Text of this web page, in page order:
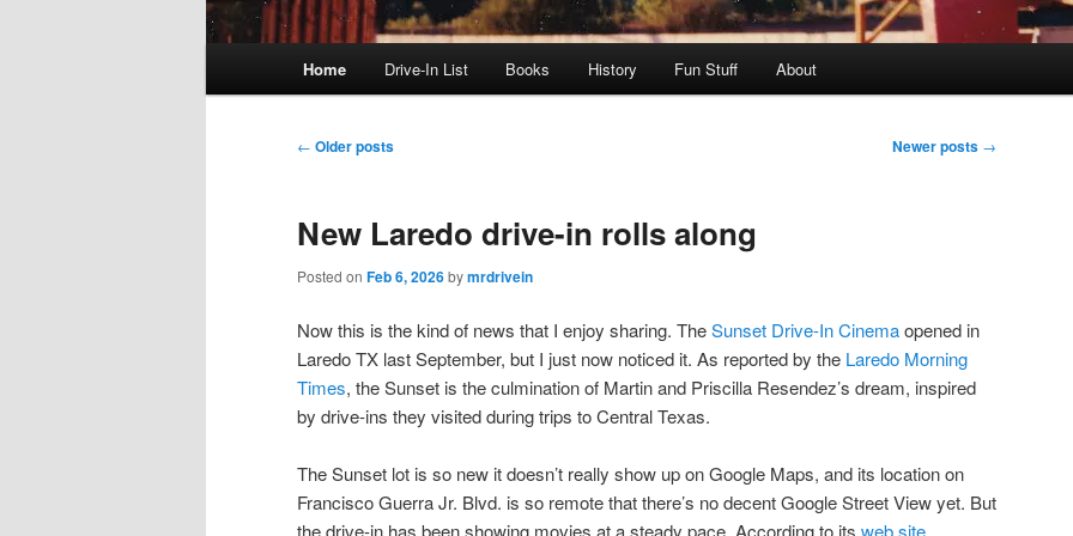
Home Drive-In List Books History Fun Stuff About
Post
← Older posts Newer posts →
New Laredo drive-in rolls along
Posted on Feb 6, 2026bymrdrivein
Now this is the kind of news that I enjoy sharing. TheSunset Drive-In Cinemaopened in
Laredo TX last September, but I just now noticed it. As reported by the Laredo Morning
Times, the Sunset is the culmination of Martin and Priscilla Resendez’s dream, inspired
by drive-ins they visited during trips to Central Texas.
The Sunset lot is so new it doesn’t really show up on Google Maps, and its location on
Francisco Guerra Jr. Blvd. is so remote that there’s no decent Google Street View yet. But